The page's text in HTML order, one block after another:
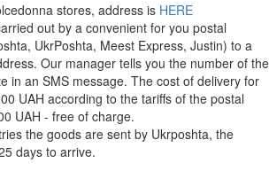
stores, address is HERE
out by a convenient for you postal
UkrPoshta, Meest Express, Justin) to a
Our manager tells you the number of the
in an SMS message. The cost of delivery for
UAH according to the tariffs of the postal
UAH - free of charge.
the goods are sent by Ukrposhta, the
days to arrive.